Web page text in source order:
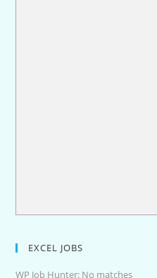
EXCEL JOBS
WP Job Hunter: No matches